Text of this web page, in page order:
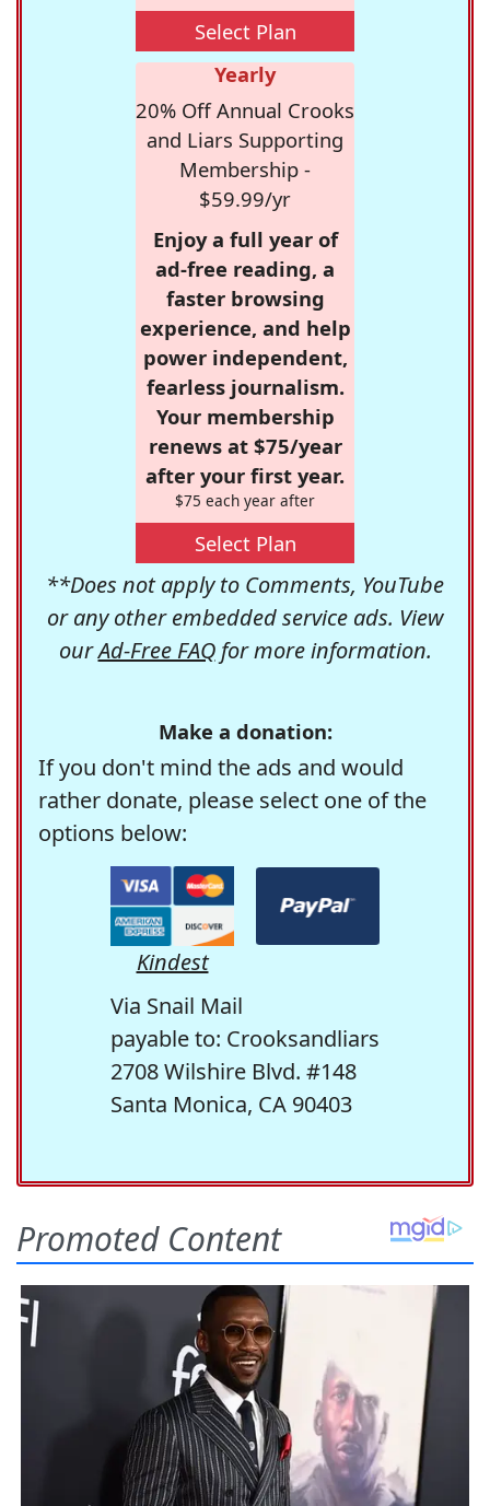
Select Plan
Yearly
20% Off Annual Crooks
and Liars Supporting
Membership -
$59.99/yr
Enjoy a full year of
ad-free reading, a
faster browsing
experience, and help
power independent,
fearless journalism.
Your membership
renews at $75/year
after your first year.
$75 each year after
Select Plan
**Does not apply to Comments, YouTube
or any other embedded service ads. View
ourAd-Free FAQfor more information.
Make a donation:
If you don't mind the ads and would
rather donate, please select one of the
options below:
Kindest
Via Snail Mail
payable to: Crooksandliars
2708 Wilshire Blvd. #148
Santa Monica, CA 90403